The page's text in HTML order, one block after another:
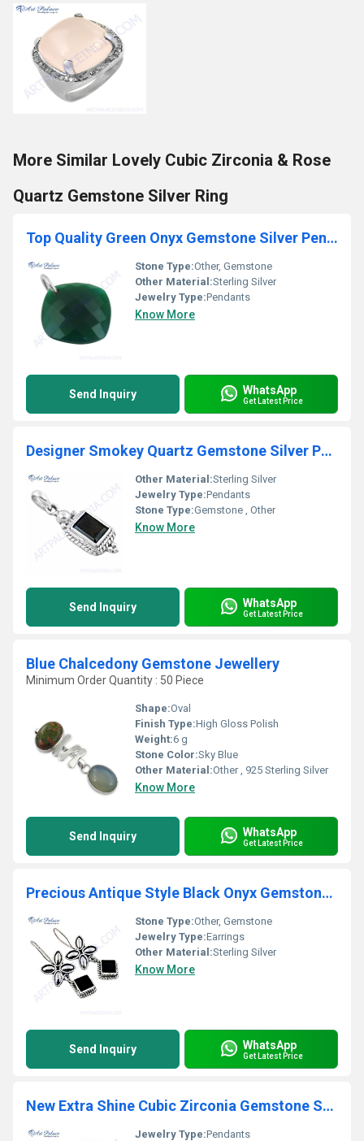
More Similar Lovely Cubic Zirconia & Rose
Quartz Gemstone Silver Ring
Top Quality Green Onyx Gemstone Silver Pendant
Stone Type:Other, Gemstone
Other Material:Sterling Silver
Jewelry Type:Pendants
Know More
Send Inquiry WhatsApp
Get Latest Price
Designer Smokey Quartz Gemstone Silver Pendant
Other Material:Sterling Silver
Jewelry Type:Pendants
Stone Type:Gemstone , Other
Know More
Send Inquiry WhatsApp
Get Latest Price
Blue Chalcedony Gemstone Jewellery
Minimum Order Quantity : 50 Piece
Shape:Oval
Finish Type:High Gloss Polish
Weight:6 g
Stone Color:Sky Blue
Other Material:Other , 925 Sterling Silver
Know More
Send Inquiry WhatsApp
Get Latest Price
Precious Antique Style Black Onyx Gemstone Silver Earrings
Stone Type:Other, Gemstone
Jewelry Type:Earrings
Other Material:Sterling Silver
Know More
Send Inquiry WhatsApp
Get Latest Price
New Extra Shine Cubic Zirconia Gemstone Sterling Silver Pendant
Jewelry Type:Pendants